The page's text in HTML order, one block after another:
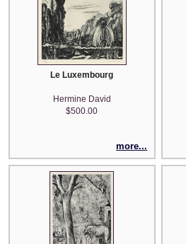
Le Luxembourg
Hermine David
$500.00
more...